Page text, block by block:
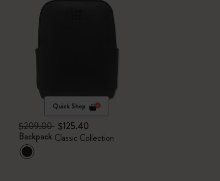
Quick Shop
$209.00 $125.40
Backpack Classic Collection